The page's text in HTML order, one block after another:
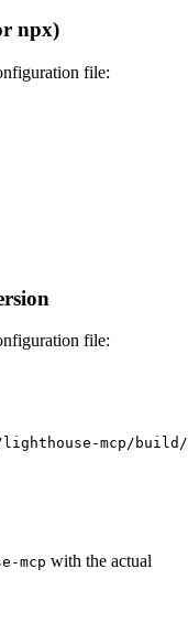
npx)
file:
file:
mcp/
mcp with the actual